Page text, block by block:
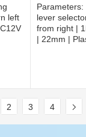
left
Parameters:
lever
from right |
| 22mm |
CCC, CE,
2 3 4